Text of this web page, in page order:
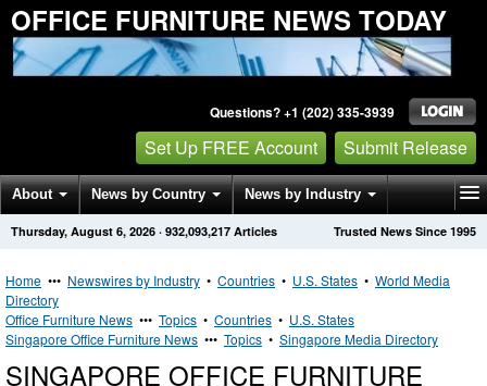
OFFICE FURNITURE NEWS TODAY
Questions? +1 (202) 335-3939
Set Up FREE Account Submit Release
About News by Country News by Industry
Get News Alerts Press Releases Trusted News Since 1995
Thursday, August 6, 2026 · 932,093,217 Articles
Home ••• Newswires by Industry • Countries • U.S. States • World Media
Directory
Office Furniture News ••• Topics • Countries • U.S. States
Singapore Office Furniture News ••• Topics • Singapore Media Directory
SINGAPORE OFFICE FURNITURE